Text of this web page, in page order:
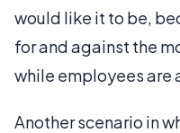
would like it to be,
for and against the
while employees are
Another scenario in